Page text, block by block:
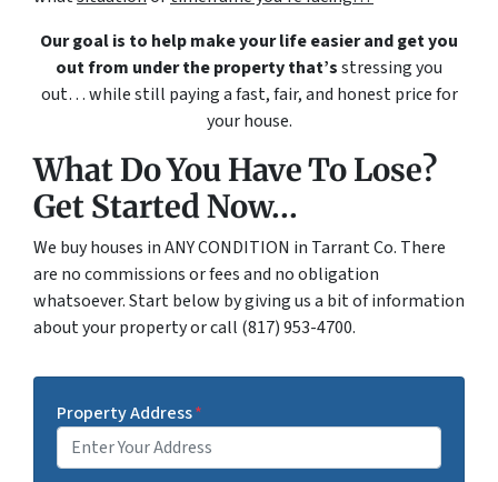
Our goal is to help make your life easier and get you
out from under the property that’sstressing you
out… while still paying a fast, fair, and honest price for
your house.
What Do You Have To Lose?
Get Started Now...
We buy houses in ANY CONDITION in Tarrant Co. There
are no commissions or fees and no obligation
whatsoever. Start below by giving us a bit of information
about your property or call (817) 953-4700.
Property Address*